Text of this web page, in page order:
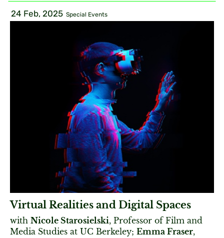
24 Feb, 2025 Special Events
Virtual Realities and Digital Spaces
with Nicole Starosielski, Professor of Film and
Media Studies at UC Berkeley; Emma Fraser,